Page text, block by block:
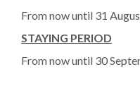
From now until 31
STAYING PERIOD
From now until 30